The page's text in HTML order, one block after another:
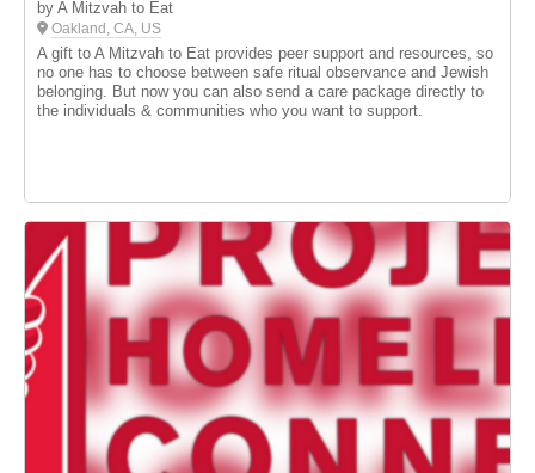
by A Mitzvah to Eat
Oakland, CA, US
A gift to A Mitzvah to Eat provides peer support and resources, so
no one has to choose between safe ritual observance and Jewish
belonging. But now you can also send a care package directly to
the individuals & communities who you want to support.